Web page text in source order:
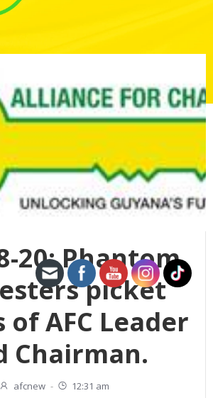
20: Phantom
picket
of AFC Leader
Chairman.
afcnew - 12:31 am